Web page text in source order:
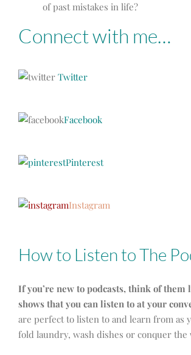
of past mistakes in life?
Connect with me…
Twitter
Facebook
Pinterest
Instagram
How to Listen to The
If you’re new to podcasts, think of
shows that you can listen to at your
are perfect to listen to and learn from as
fold laundry, wash dishes or conquer the